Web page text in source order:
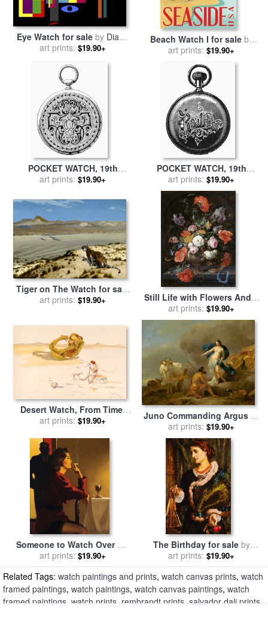
Eye Watch for sale by Diana
Ong
art prints: $19.90+
Beach Watch I for saleby
Paul Brent
art prints: $19.90+
POCKET WATCH, 19th
CENTURY for salebyOthers
art prints: $19.90+
POCKET WATCH, 19th
CENTURY for salebyOthers
art prints: $19.90+
Tiger on The Watch for sale
byJean Leon Gerome
art prints: $19.90+
Still Life with Flowers And a
Watch for sale byAbraham
Mignon
art prints: $19.90+
Desert Watch, From Time,
1976 for salebySalvador Dali
art prints: $19.90+
Juno Commanding Argus to
Keep Watch on Io for sale
Nicolaes Pietersz Berchem
art prints: $19.90+
Someone to Watch Over Me
for salebyJack Vettriano
art prints: $19.90+
The Birthday for saleby
William Holman Hunt
art prints: $19.90+
Related Tags: watch paintings and prints, watch canvas prints, watch
framed paintings, watch paintings, watch canvas paintings, watch
framed paintings watch prints rembrandt prints salvador dali prints